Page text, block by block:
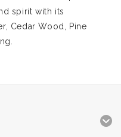
spirit with its
Cedar Wood, Pine